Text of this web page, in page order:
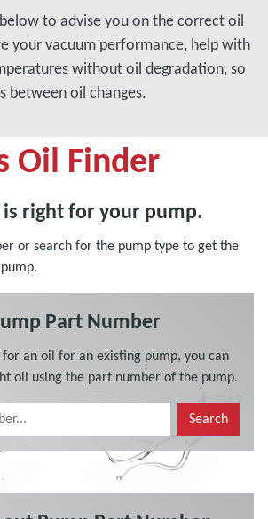
to advise you on the correct oil
your vacuum performance, help with
without oil degradation, so
between oil changes.